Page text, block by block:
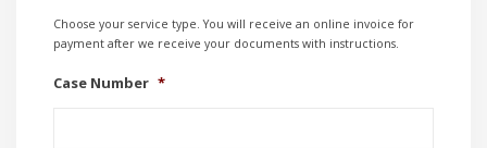
Choose your service type. You will receive an online invoice for
payment after we receive your documents with instructions.
Case Number *